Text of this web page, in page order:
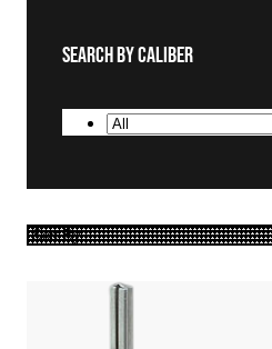
Search By Caliber